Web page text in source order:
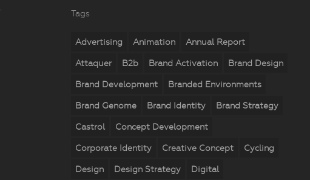
Tags
Advertising Animation Annual Report
Attaquer B2b Brand Activation Brand Design
Brand Development Branded Environments
Brand Genome Brand Identity Brand Strategy
Castrol Concept Development
Corporate Identity Creative Concept Cycling
Design Design Strategy Digital